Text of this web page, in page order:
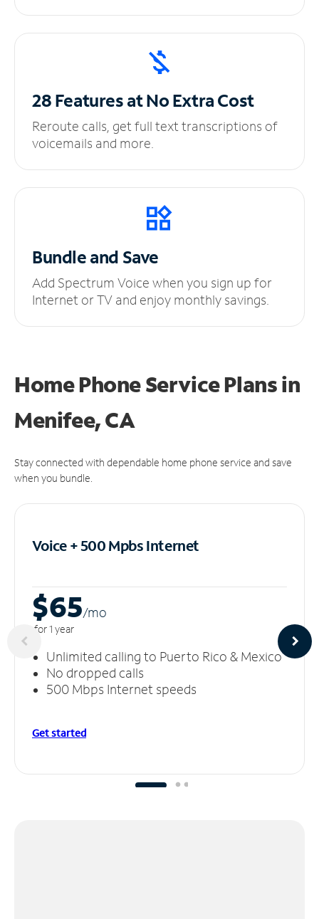
28 Features at NoExtra Cost
Reroute calls, get full text transcriptions of
voicemails and more.
Bundle and Save
Add Spectrum Voice when you sign up for
Internet or TV and enjoy monthly savings.
Home Phone Service Plansin
Menifee, CA
Stay connected with dependable home phone service and save
when you bundle.
Voice + 500 MpbsInternet
$65/mo
for 1 year
Unlimited calling to Puerto Rico & Mexico
No dropped calls
500 Mbps Internet speeds
Get started